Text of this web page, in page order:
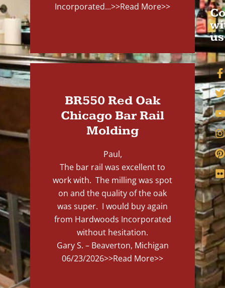
Incorporated...>>Read More>>
BR550 Red Oak
Chicago Bar Rail
Molding
Paul,
The bar rail was excellent to
work with. The milling was spot
on and the quality of the oak
was super. I would buy again
from Hardwoods Incorporated
without hesitation.
Gary S. – Beaverton, Michigan
06/23/2026>>Read More>>
us